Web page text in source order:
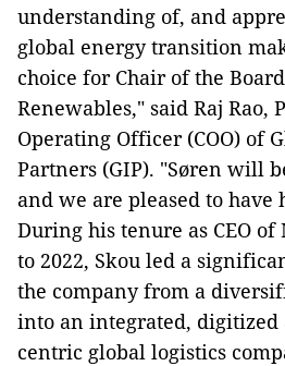
understanding of, and
global energy transition
choice for Chair of the
Renewables," said Raj Rao,
Operating Officer (COO) of
Partners (GIP). "Søren will
and we are pleased to have
During his tenure as CEO
to 2022, Skou led a
the company from a
into an integrated, digitized
centric global logistics